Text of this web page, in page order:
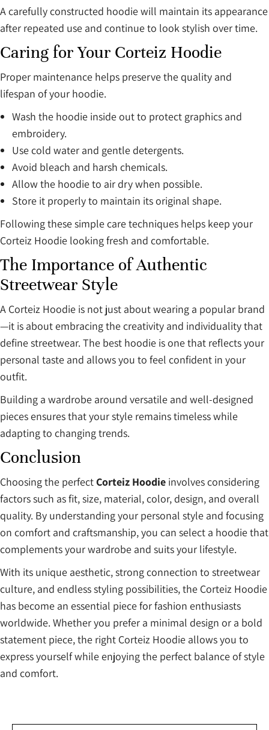
A carefully constructed hoodie will maintain its appearance
after repeated use and continue to look stylish over time.
Caring for Your Corteiz Hoodie
Proper maintenance helps preserve the quality and
lifespan of your hoodie.
Wash the hoodie inside out to protect graphics and
embroidery.
Use cold water and gentle detergents.
Avoid bleach and harsh chemicals.
Allow the hoodie to air dry when possible.
Store it properly to maintain its original shape.
Following these simple care techniques helps keep your
Corteiz Hoodie looking fresh and comfortable.
The Importance of Authentic
Streetwear Style
A Corteiz Hoodie is not just about wearing a popular brand
—it is about embracing the creativity and individuality that
define streetwear. The best hoodie is one that reflects your
personal taste and allows you to feel confident in your
outfit.
Building a wardrobe around versatile and well-designed
pieces ensures that your style remains timeless while
adapting to changing trends.
Conclusion
Choosing the perfectCorteiz Hoodie involves considering
factors such as fit, size, material, color, design, and overall
quality. By understanding your personal style and focusing
on comfort and craftsmanship, you can select a hoodie that
complements your wardrobe and suits your lifestyle.
With its unique aesthetic, strong connection to streetwear
culture, and endless styling possibilities, the Corteiz Hoodie
has become an essential piece for fashion enthusiasts
worldwide. Whether you prefer a minimal design or a bold
statement piece, the right Corteiz Hoodie allows you to
express yourself while enjoying the perfect balance of style
and comfort.